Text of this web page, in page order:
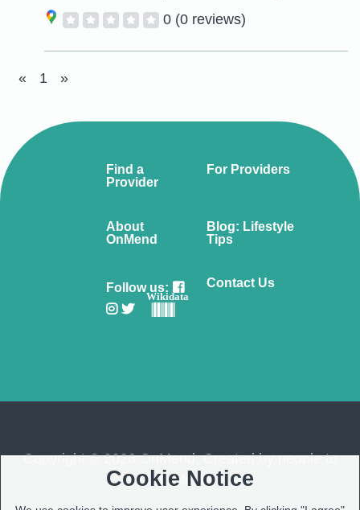
0 (0 reviews)
« 1 »
Find a
Provider
For Providers
About
OnMend
Blog: Lifestyle
Tips
Follow us:
Wikidata
Contact Us
Copyright © 2026 OnMend. Created by people to
people ❤️
Cookie Notice